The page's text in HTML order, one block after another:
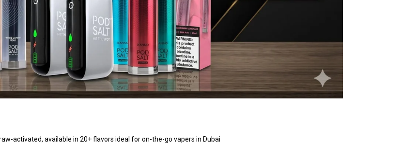
activated, available in 20+ flavors ideal for on-the-go vapers in Dubai